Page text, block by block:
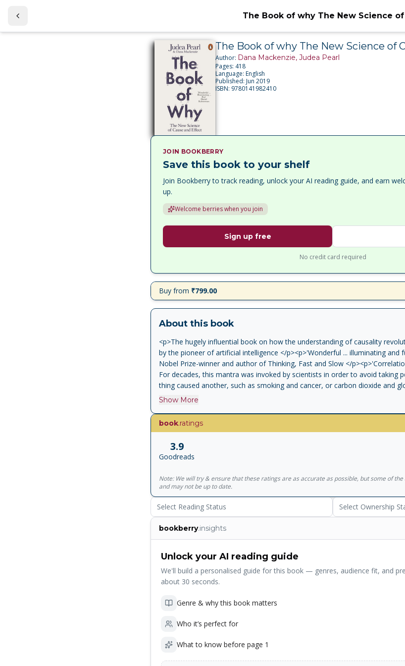
The Book of why The New Science of
The Book of why The New Science of
Author: Dana Mackenzie, Judea Pearl
Pages: 418
Language: English
Published: Jun 2019
ISBN: 9780141982410
JOIN BOOKBERRY
Save this book to your shelf
Join Bookberry to track reading, unlock your AI reading guide, and earn
up.
Welcome berries when you join
Sign up free
No credit card required
Buy from ₹799.00
About this book
<p>The hugely influential book on how the understanding of causality
by the pioneer of artificial intelligence </p><p>'Wonderful ... illuminating and
Nobel Prize-winner and author of Thinking, Fast and Slow </
For decades, this mantra was invoked by scientists in order to avoid taking
thing caused another, such as smoking and cancer, or carbon dioxide and
taboo is dead. The causal revolution, sparked by world-renowned computer
Now, Pearl and science journalist Dana Mackenzie explain causal thinking to
time, showing how it allows us to explore the world that is and the worlds
better, The Book of Why explains how we too can think better. </
last 30 years have provided the theoretical basis for progress in artificial
Show More
book.ratings
3.9
Goodreads
Note: We will try & ensure that these ratings are as accurate as possible, but some of
and may not be up to date.
Select Reading Status Select Ownership
bookberry.insights
Unlock your AI reading guide
We'll build a personalised guide for this book — genres, audience fit, and
about 30 seconds.
Genre & why this book matters
Who it’s perfect for
What to know before page 1